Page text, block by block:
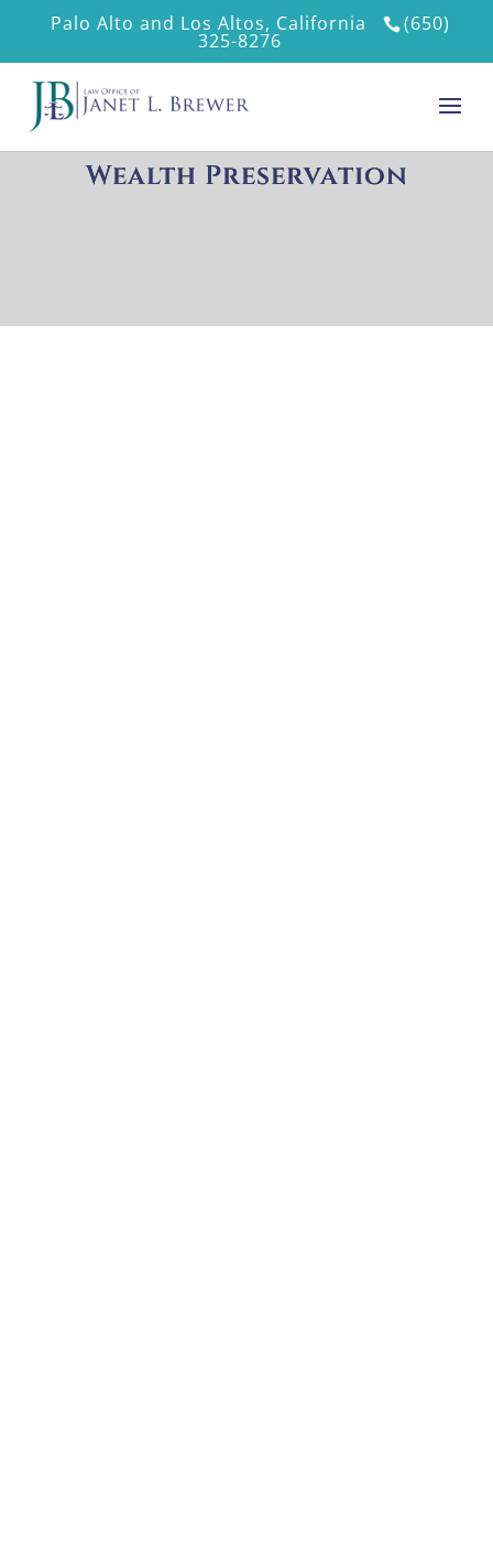
Palo Alto and Los Altos, California (650)
325-8276
Wealth Preservation